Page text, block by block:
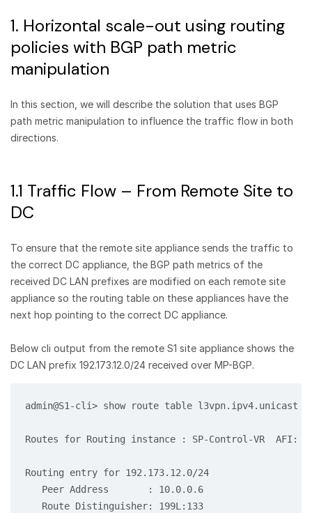
1. Horizontal scale-out using routing
policies with BGP path metric
manipulation
In this section, we will describe the solution that uses BGP
path metric manipulation to influence the traffic flow in both
directions.
1.1 Traffic Flow – From Remote Site to
DC
To ensure that the remote site appliance sends the traffic to
the correct DC appliance, the BGP path metrics of the
received DC LAN prefixes are modified on each remote site
appliance so the routing table on these appliances have the
next hop pointing to the correct DC appliance.
Below cli output from the remote S1 site appliance shows the
DC LAN prefix 192.173.12.0/24 received over MP-BGP.
admin@S1-cli> show route table l3vpn.ipv4.unicast
Routes for Routing instance : SP-Control-VR  AFI:
Routing entry for 192.173.12.0/24
   Peer Address       : 10.0.0.6
   Route Distinguisher: 199L:133